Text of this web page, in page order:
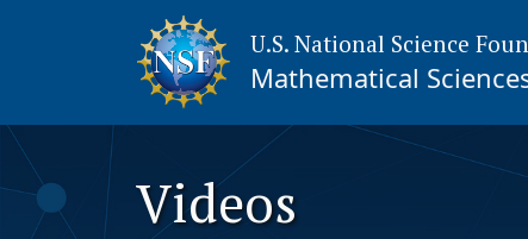
U.S. National Science
Mathematical
Videos